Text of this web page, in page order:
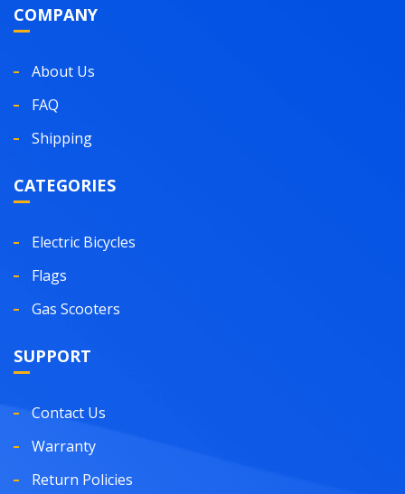
COMPANY
About Us
FAQ
Shipping
CATEGORIES
Electric Bicycles
Flags
Gas Scooters
SUPPORT
Contact Us
Warranty
Return Policies